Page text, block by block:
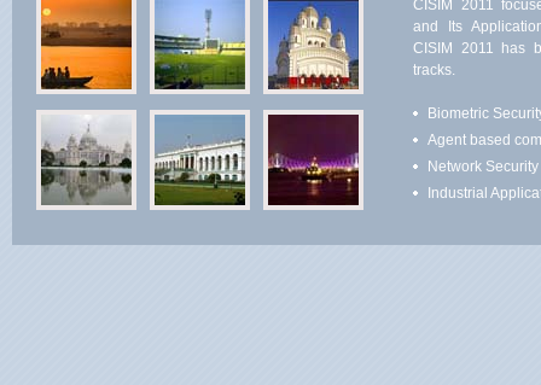
CISIM 2011
and Its
CISIM 2011 has
tracks.
Biometric
Agent based
Network Security
Industrial